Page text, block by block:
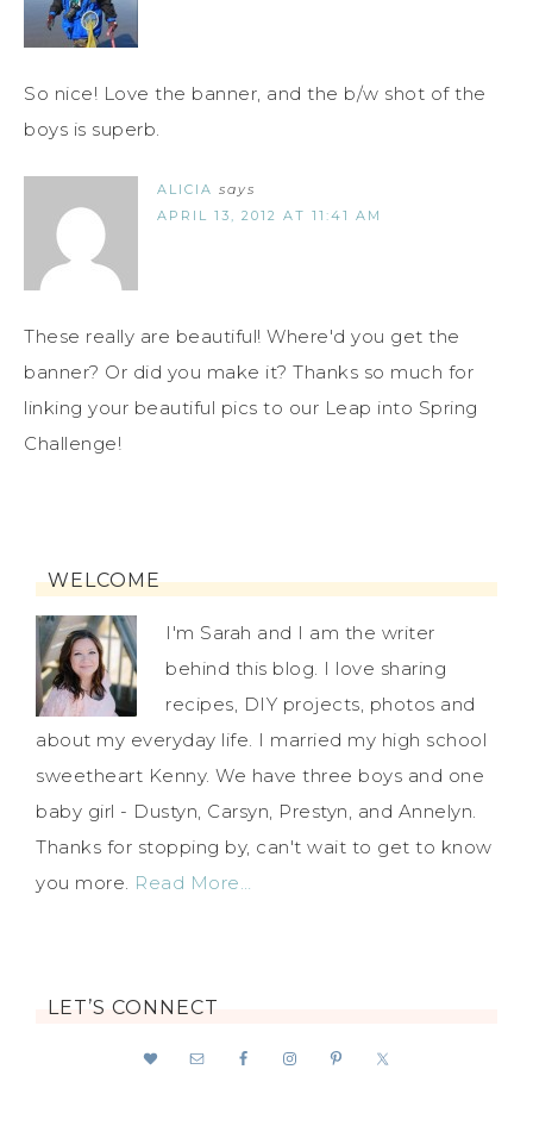
So nice! Love the banner, and the b/w shot of the
boys is superb.
ALICIA says
APRIL 13, 2012 AT 11:41 AM
These really are beautiful! Where'd you get the
banner? Or did you make it? Thanks so much for
linking your beautiful pics to our Leap into Spring
Challenge!
WELCOME
I'm Sarah and I am the writer
behind this blog. I love sharing
recipes, DIY projects, photos and
about my everyday life. I married my high school
sweetheart Kenny. We have three boys and one
baby girl - Dustyn, Carsyn, Prestyn, and Annelyn.
Thanks for stopping by, can't wait to get to know
you more. Read More…
LET’S CONNECT